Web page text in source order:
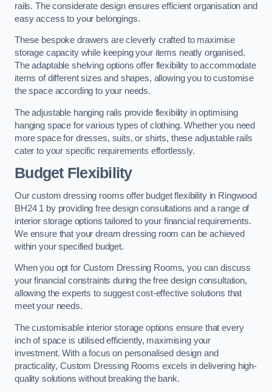
rails. The considerate design ensures efficient organisation and
easy access to your belongings.
These bespoke drawers are cleverly crafted to maximise
storage capacity while keeping your items neatly organised.
The adaptable shelving options offer flexibility to accommodate
items of different sizes and shapes, allowing you to customise
the space according to your needs.
The adjustable hanging rails provide flexibility in optimising
hanging space for various types of clothing. Whether you need
more space for dresses, suits, or shirts, these adjustable rails
cater to your specific requirements effortlessly.
Budget Flexibility
Our custom dressing rooms offer budget flexibility in Ringwood
BH24 1 by providing free design consultations and a range of
interior storage options tailored to your financial requirements.
We ensure that your dream dressing room can be achieved
within your specified budget.
When you opt for Custom Dressing Rooms, you can discuss
your financial constraints during the free design consultation,
allowing the experts to suggest cost-effective solutions that
meet your needs.
The customisable interior storage options ensure that every
inch of space is utilised efficiently, maximising your
investment. With a focus on personalised design and
practicality, Custom Dressing Rooms excels in delivering high-
quality solutions without breaking the bank.